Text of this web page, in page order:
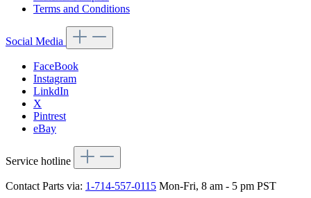
Terms and Conditions
Social Media
FaceBook
Instagram
LinkdIn
X
Pintrest
eBay
Service hotline
Contact Parts via: 1-714-557-0115 Mon-Fri, 8 am - 5 pm PST